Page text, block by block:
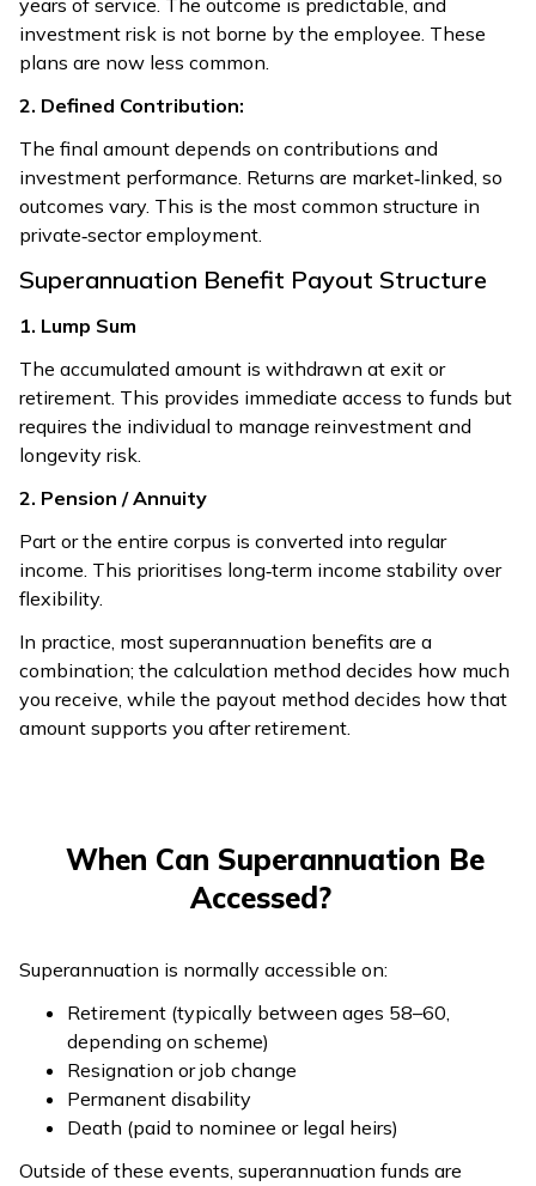
years of service. The outcome is predictable, and
investment risk is not borne by the employee. These
plans are now less common.
2. Defined Contribution:
The final amount depends on contributions and
investment performance. Returns are market‑linked, so
outcomes vary. This is the most common structure in
private‑sector employment.
Superannuation Benefit Payout Structure
1. Lump Sum
The accumulated amount is withdrawn at exit or
retirement. This provides immediate access to funds but
requires the individual to manage reinvestment and
longevity risk.
2. Pension / Annuity
Part or the entire corpus is converted into regular
income. This prioritises long‑term income stability over
flexibility.
In practice, most superannuation benefits are a
combination; the calculation method decides how much
you receive, while the payout method decides how that
amount supports you after retirement.
When Can Superannuation Be
Accessed?
Superannuation is normally accessible on:
Retirement (typically between ages 58–60,
depending on scheme)
Resignation or job change
Permanent disability
Death (paid to nominee or legal heirs)
Outside of these events, superannuation funds are